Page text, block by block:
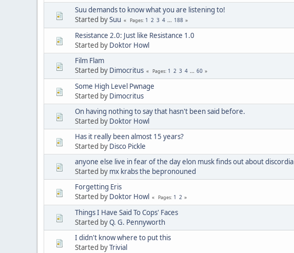
Suu demands to know what you are listening to!
Started bySuu Pages 1 2 3 4 ... 188
Resistance 2.0: Just like Resistance 1.0
Started by Doktor Howl
Film Flam
Started by Dimocritus Pages 1 2 3 4 ... 60
Some High Level Pwnage
Started by Dimocritus
On having nothing to say that hasn't been said before.
Started by Doktor Howl
Has it really been almost 15 years?
Started by Disco Pickle
anyone else live in fear of the day elon musk finds out about discordia
Started by mx krabs the bepronouned
Forgetting Eris
Started by Doktor Howl Pages 1 2
Things I Have Said To Cops' Faces
Started byQ. G. Pennyworth
I didn't know where to put this
Started byTrivial